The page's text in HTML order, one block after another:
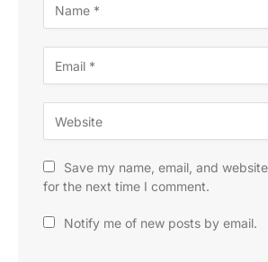
Save my name, email, and
for the next time I comment.
Notify me of new posts by email.